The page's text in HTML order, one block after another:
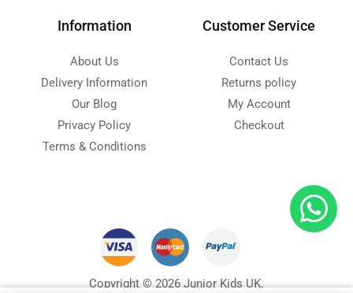
Information
About Us
Delivery Information
Our Blog
Privacy Policy
Terms & Conditions
Customer Service
Contact Us
Returns policy
My Account
Checkout
Copyright © 2026 Junior Kids UK.